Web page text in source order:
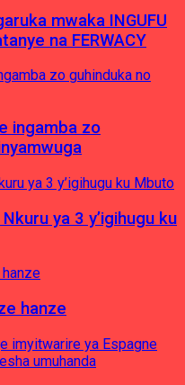
mwaka INGUFU
na FERWACY
ingamba zo
ya 3 y’igihugu ku
hanze